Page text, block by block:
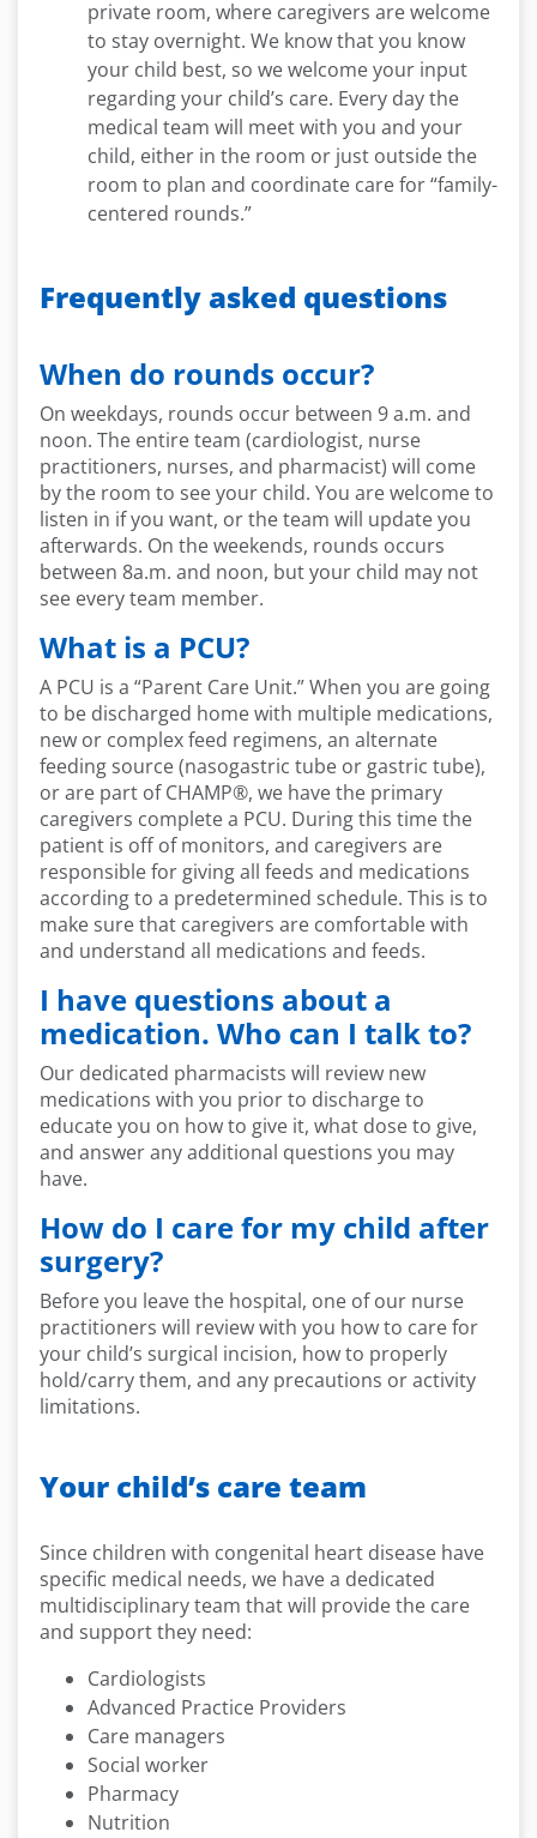
private room, where caregivers are welcome
to stay overnight. We know that you know
your child best, so we welcome your input
regarding your child’s care. Every day the
medical team will meet with you and your
child, either in the room or just outside the
room to plan and coordinate care for “family-
centered rounds.”
Frequently asked questions
When do rounds occur?
On weekdays, rounds occur between 9 a.m. and
noon. The entire team (cardiologist, nurse
practitioners, nurses, and pharmacist) will come
by the room to see your child. You are welcome to
listen in if you want, or the team will update you
afterwards. On the weekends, rounds occurs
between 8a.m. and noon, but your child may not
see every team member.
What is a PCU?
A PCU is a “Parent Care Unit.”When you are going
to be discharged home with multiple medications,
new or complex feed regimens, an alternate
feeding source (nasogastric tube or gastric tube),
or are part of CHAMP®, we have the primary
caregivers complete a PCU. During this timethe
patient is off ofmonitors, and caregivers are
responsible for giving all feeds and medications
according to a predetermined schedule. This is to
make sure that caregivers are comfortable with
and understand all medications and feeds.
I have questions about a
medication. Who can I talk to?
Our dedicated pharmacists will review new
medications with you prior to discharge to
educate you on how to give it, what doseto give,
and answer anyadditional questions you may
have.
How do I care for my child after
surgery?
Before you leave the hospital, one of our nurse
practitioners will review with you how to care for
your child’s surgical incision, how to properly
hold/carry them, and any precautions oractivity
limitations.
Your child’s care team
Since children with congenital heart disease have
specific medical needs, we have a dedicated
multidisciplinary team that will provide the care
and support they need:
Cardiologists
Advanced Practice Providers
Care managers
Social worker
Pharmacy
Nutrition